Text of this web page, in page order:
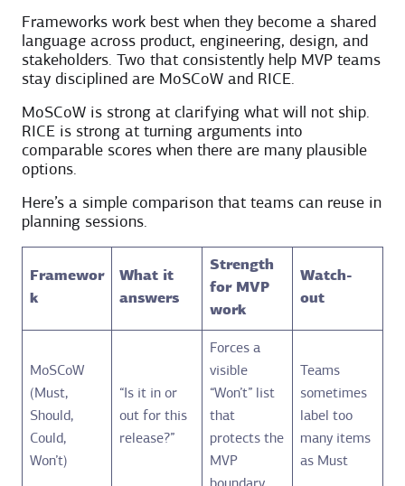
Frameworks work best when they become a shared
language across product, engineering, design, and
stakeholders. Two that consistently help MVP teams
stay disciplined are MoSCoW and RICE.
MoSCoW is strong at clarifying what will not ship.
RICE is strong at turning arguments into
comparable scores when there are many plausible
options.
Here’s a simple comparison that teams can reuse in
planning sessions.
Framewor
k
What it
answers
Strength
for MVP
work
Watch-
out
MoSCoW
(Must,
Should,
Could,
Won’t)
“Is it in or
out for this
release?”
Forces a
visible
“Won’t” list
that
protects the
MVP
Teams
sometimes
label too
many items
as Must